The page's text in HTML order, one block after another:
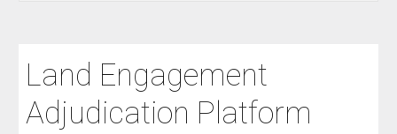
Land Engagement
Adjudication Platform